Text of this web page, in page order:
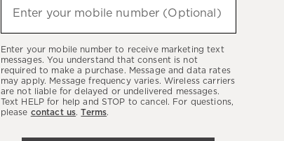
hear
latest
sales,
new
arrivals
Enter your mobile number (Optional)
Enter your mobile number to receive marketing text
messages. You understand that consent is not
required to make a purchase. Message and data rates
may apply. Message frequency varies. Wireless carriers
are not liable for delayed or undelivered messages.
Text HELP for help and STOP to cancel. For questions,
please contact us.Terms.